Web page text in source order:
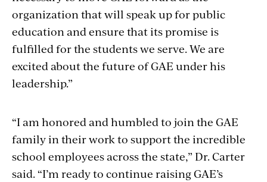
organization that will speak up for public
education and ensure that its promise is
fulfilled for the students we serve. We are
excited about the future of GAE under his
leadership.”
“I am honored and humbled to join the GAE
family in their work to support the incredible
school employees across the state,” Dr. Carter
said. “I’m ready to continue raising GAE’s